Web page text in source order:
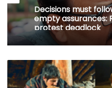
Decisions must
empty assurances:
protest deadlock